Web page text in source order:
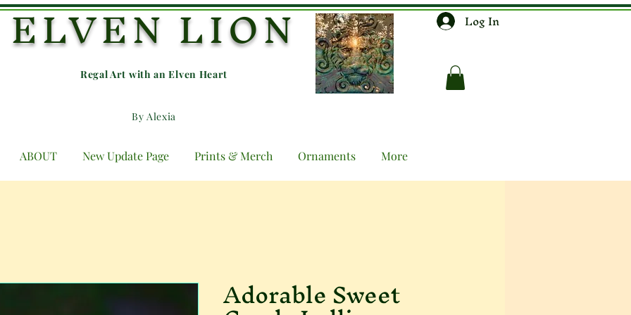
ELVEN LION
Regal Art with an Elven Heart
By Alexia
Log In
ABOUT New Update Page Prints & Merch Ornaments More
Adorable Sweet